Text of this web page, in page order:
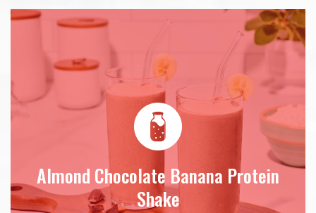
Almond Chocolate Banana Protein
Shake